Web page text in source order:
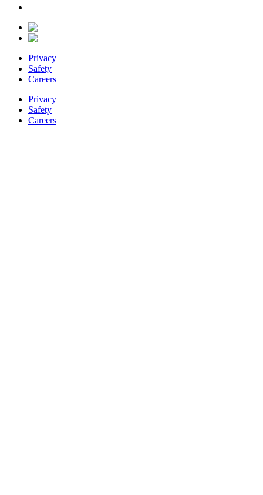
Privacy
Safety
Careers
Privacy
Safety
Careers